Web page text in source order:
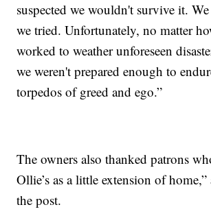
suspected we wouldn't survive it.
we tried. Unfortunately, no matter
worked to weather unforeseen
we weren't prepared enough to
torpedos of greed and ego.”
The owners also thanked patrons
Ollie’s as a little extension of
the post.